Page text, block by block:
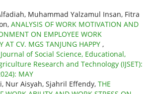
Muhammad Yalzamul Insan, Fitra
ANALYSIS OF WORK MOTIVATION AND
ON EMPLOYEE WORK
AT CV. MGS TANJUNG HAPPY ,
of Social Science, Educational,
Research and Technology (IJSET):
MAY
Nur Aisyah, Sjahril Effendy, THE